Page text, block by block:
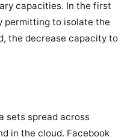
capacities. In the first
permitting to isolate the
the decrease capacity to
sets spread across
in the cloud. Facebook